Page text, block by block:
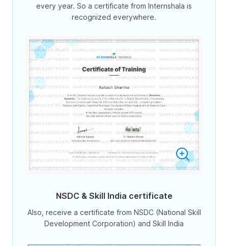
every year. So a certificate from Internshala is
recognized everywhere.
NSDC & Skill India certificate
Also, receive a certificate from NSDC (National Skill
Development Corporation) and Skill India